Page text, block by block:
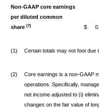
Non-GAAP core earnings
per diluted common
share (7) $
(1) Certain totals may not foot due
(2)
Core earnings is a non-GAAP
operations. Specifically,
net income adjusted to (i)
changes on the fair value of